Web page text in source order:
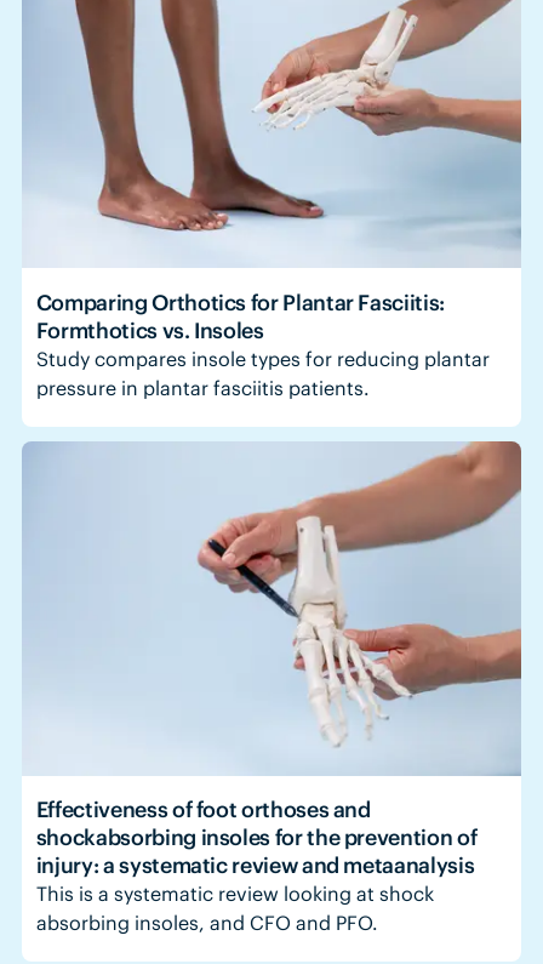
Comparing Orthotics for Plantar Fasciitis:
Formthotics vs. Insoles
Study compares insole types for reducing plantar
pressure in plantar fasciitis patients.
Effectiveness of foot orthoses and
shockabsorbing insoles for the prevention of
injury: a systematic review and metaanalysis
This is a systematic review looking at shock
absorbing insoles, and CFO and PFO.